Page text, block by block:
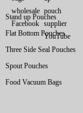
Stand up Pouches
Flat Bottom Pouches
Three Side Seal Pouches
Spout Pouches
Food Vacuum Bags